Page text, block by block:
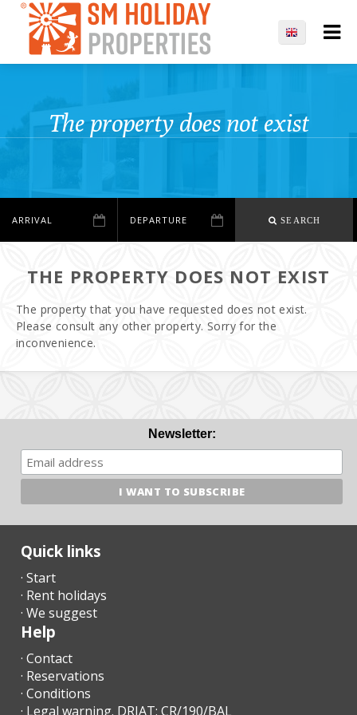
The property does not exist
SEARCH
THE PROPERTY DOES NOT EXIST
The property that you have requested does not exist.
Please consult any other property. Sorry for the
inconvenience.
Newsletter:
Quick links
· Start
· Rent holidays
· We suggest
Help
· Contact
· Reservations
· Conditions
· Legal warning. DRIAT: CR/190/BAL